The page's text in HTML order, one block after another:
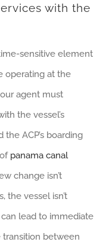
with the
sensitive element
operating at the
agent must
the vessel’s
ACP’s boarding
panama canal
change isn’t
the vessel isn’t
can lead to immediate
between